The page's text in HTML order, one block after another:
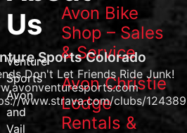
Us
Venture
Sports
Avon
and
Vail
Avon Bike
Shop – Sales
& Service
Avon Christie
Lodge
Rentals &
Sports Colorado
Don't Let Friends Ride Junk!
www.strava.com/clubs/